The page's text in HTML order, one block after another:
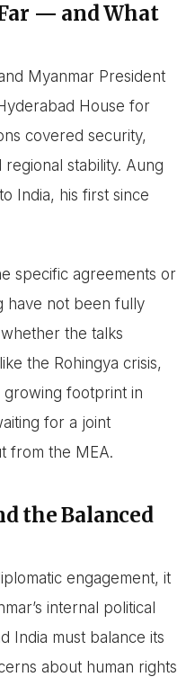
— and What
Myanmar President
House for
covered security,
stability. Aung
India, his first since
specific agreements or
have not been fully
the talks
the Rohingya crisis,
growing footprint in
for a joint
from the MEA.
the Balanced
engagement, it
internal political
India must balance its
about human rights